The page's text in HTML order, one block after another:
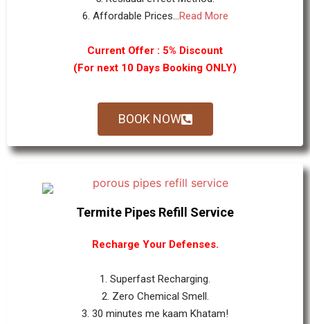
6. Affordable Prices...Read More
Current Offer : 5% Discount
(For next 10 Days Booking ONLY)
BOOK NOW
Termite Pipes Refill Service
Recharge Your Defenses.
1. Superfast Recharging.
2. Zero Chemical Smell.
3. 30 minutes me kaam Khatam!